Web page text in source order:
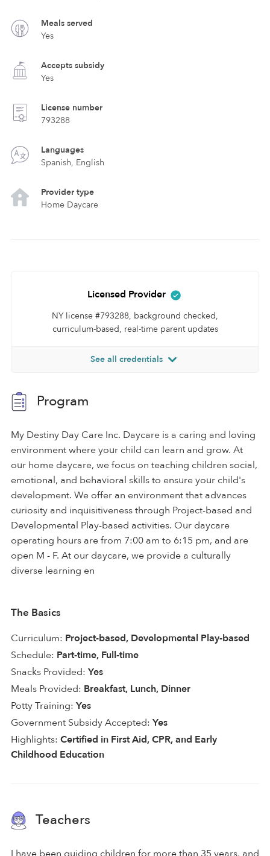
Meals served
Yes
Accepts subsidy
Yes
License number
793288
Languages
Spanish, English
Provider type
Home Daycare
Licensed Provider
NY license #793288, background checked,
curriculum-based, real-time parent updates
See all credentials
Program
My Destiny Day Care Inc. Daycare is a caring and loving
environment where your child can learn and grow. At
our home daycare, we focus on teaching children social,
emotional, and behavioral skills to ensure your child's
development. We offer an environment that advances
curiosity and inquisitiveness through Project-based and
Developmental Play-based activities. Our daycare
operating hours are from 7:00 am to 6:15 pm, and are
open M - F. At our daycare, we provide a culturally
diverse learning en
The Basics
Curriculum: Project-based, Developmental Play-based
Schedule: Part-time, Full-time
Snacks Provided: Yes
Meals Provided: Breakfast, Lunch, Dinner
Potty Training: Yes
Government Subsidy Accepted: Yes
Highlights: Certified in First Aid, CPR, and Early
Childhood Education
Teachers
I have been guiding children for more than 35 years, and